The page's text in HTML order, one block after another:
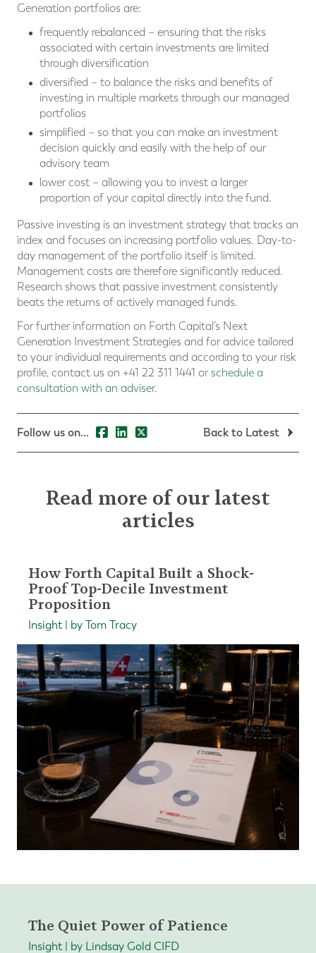
Generation portfolios are:
frequently rebalanced – ensuring that the risks
associated with certain investments are limited
through diversification
diversified – to balance the risks and benefits of
investing in multiple markets through our managed
portfolios
simplified – so that you can make an investment
decision quickly and easily with the help of our
advisory team
lower cost – allowing you to invest a larger
proportion of your capital directly into the fund.
Passive investing is an investment strategy that tracks an
index and focuses on increasing portfolio values. Day-to-
day management of the portfolio itself is limited.
Management costs are therefore significantly reduced.
Research shows that passive investment consistently
beats the returns of actively managed funds.
For further information on Forth Capital’s Next
Generation Investment Strategies and for advice tailored
to your individual requirements and according to your risk
profile, contact us on +41 22 311 1441 or schedule a
consultation with an adviser.
Follow us on... Back to Latest
Read more of our latest
articles
How Forth Capital Built a Shock-
Proof Top-Decile Investment
Proposition
Insight | by Tom Tracy
The Quiet Power of Patience
Insight | by Lindsay Gold CIFD